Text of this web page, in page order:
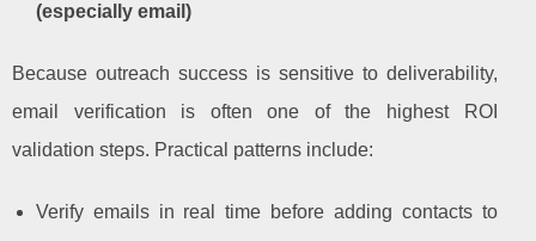
(especially email)
Because outreach success is sensitive to deliverability,
email verification is often one of the highest ROI
validation steps. Practical patterns include:
Verify emails in real time before adding contacts to